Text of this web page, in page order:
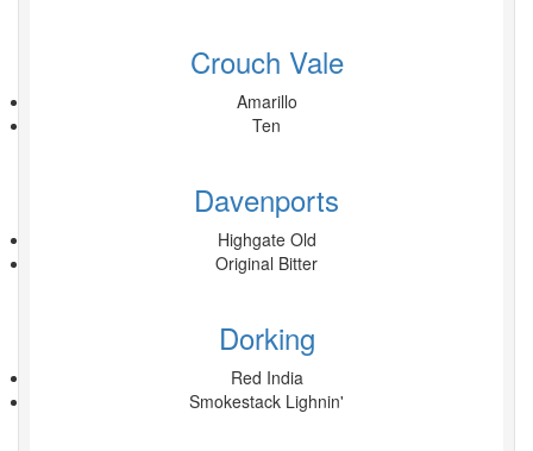
Crouch Vale
Amarillo
Ten
Davenports
Highgate Old
Original Bitter
Dorking
Red India
Smokestack Lighnin'